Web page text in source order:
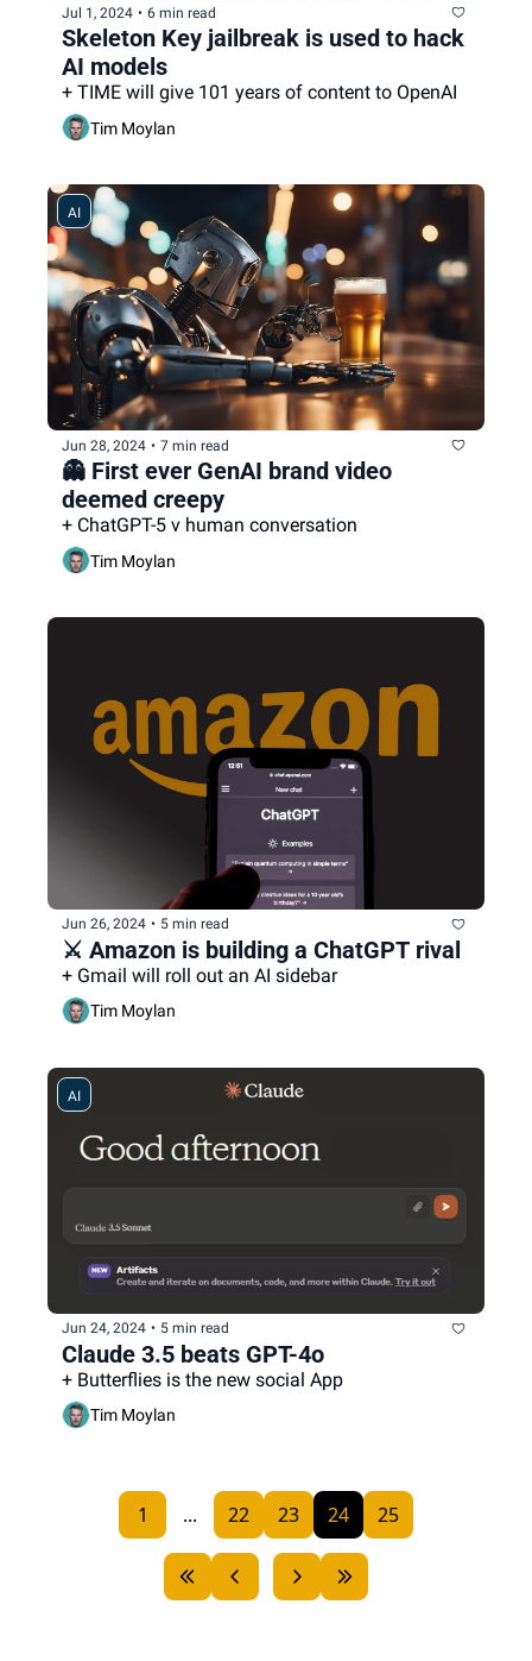
Jul 1, 2024 • 6 min read
Skeleton Key jailbreak is used to hack
AI models
+ TIME will give 101 years of content to OpenAI
Tim Moylan
AI
Jun 28, 2024 • 7 min read
👻 First ever GenAI brand video
deemed creepy
+ ChatGPT-5 v human conversation
Tim Moylan
Jun 26, 2024 • 5 min read
⚔️ Amazon is building a ChatGPT rival
+ Gmail will roll out an AI sidebar
Tim Moylan
AI
Jun 24, 2024 • 5 min read
Claude 3.5 beats GPT-4o
+ Butterflies is the new social App
Tim Moylan
1 ... 22 23 24 25